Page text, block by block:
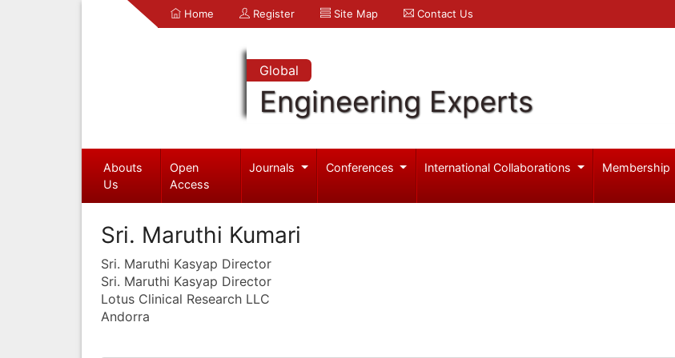
Home Register Site Map Contact Us
Global
Engineering Experts
Abouts
Us
Open
Access
Journals Conferences International Collaborations Membership
Sri. Maruthi Kumari
Sri. Maruthi Kasyap Director
Sri. Maruthi Kasyap Director
Lotus Clinical Research LLC
Andorra